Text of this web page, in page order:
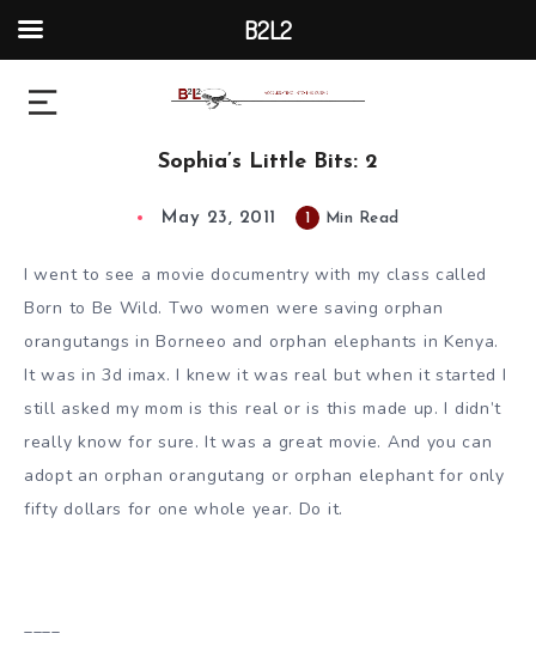
Sophia’s Little Bits: 2
May 23, 2011 1 Min Read
I went to see a movie documentry with my class called
Born to Be Wild. Two women were saving orphan
orangutangs in Borneeo and orphan elephants in Kenya.
It was in 3d imax. I knew it was real but when it started I
still asked my mom is this real or is this made up. I didn’t
really know for sure. It was a great movie. And you can
adopt an orphan orangutang or orphan elephant for only
fifty dollars for one whole year. Do it.
B2L2